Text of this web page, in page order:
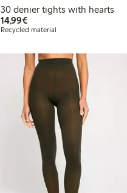
30 denier tights with hearts
14,99€€ 14,99
Recycled material